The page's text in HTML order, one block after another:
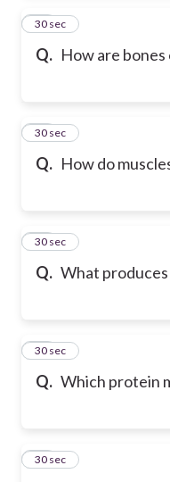
Q. How are
17
30 sec
Q. How do
18
30 sec
Q. What
19
30 sec
Q. Which protein
20
30 sec
21
30 sec